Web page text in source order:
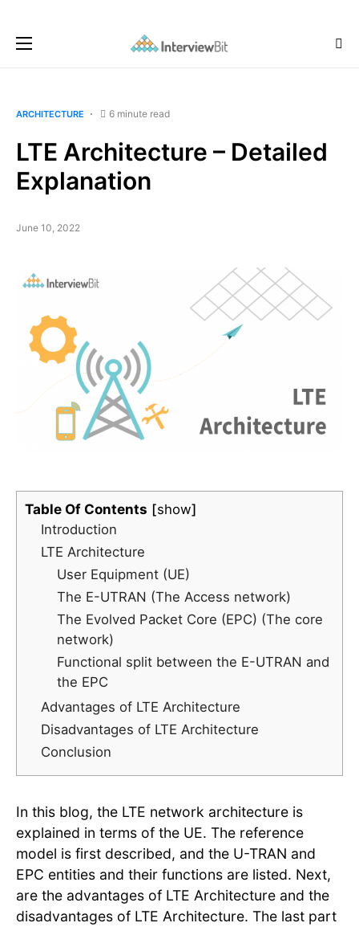
ARCHITECTURE 6 minute read
LTE Architecture – Detailed
Explanation
June 10, 2022
Table Of Contents
show
Introduction
LTE Architecture
User Equipment (UE)
The E-UTRAN (The Access network)
The Evolved Packet Core (EPC) (The core
network)
Functional split between the E-UTRAN and
the EPC
Advantages of LTE Architecture
Disadvantages of LTE Architecture
Conclusion
In this blog, the LTE network architecture is
explained in terms of the UE. The reference
model is first described, and the U-TRAN and
EPC entities and their functions are listed. Next,
are the advantages of LTE Architecture and the
disadvantages of LTE Architecture. The last part